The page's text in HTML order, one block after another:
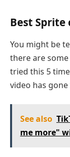
Best Sprite
You might be
there are
tried this 5
video has
See also
me more"